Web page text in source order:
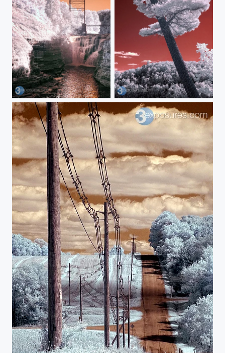
Upper Falls Lean